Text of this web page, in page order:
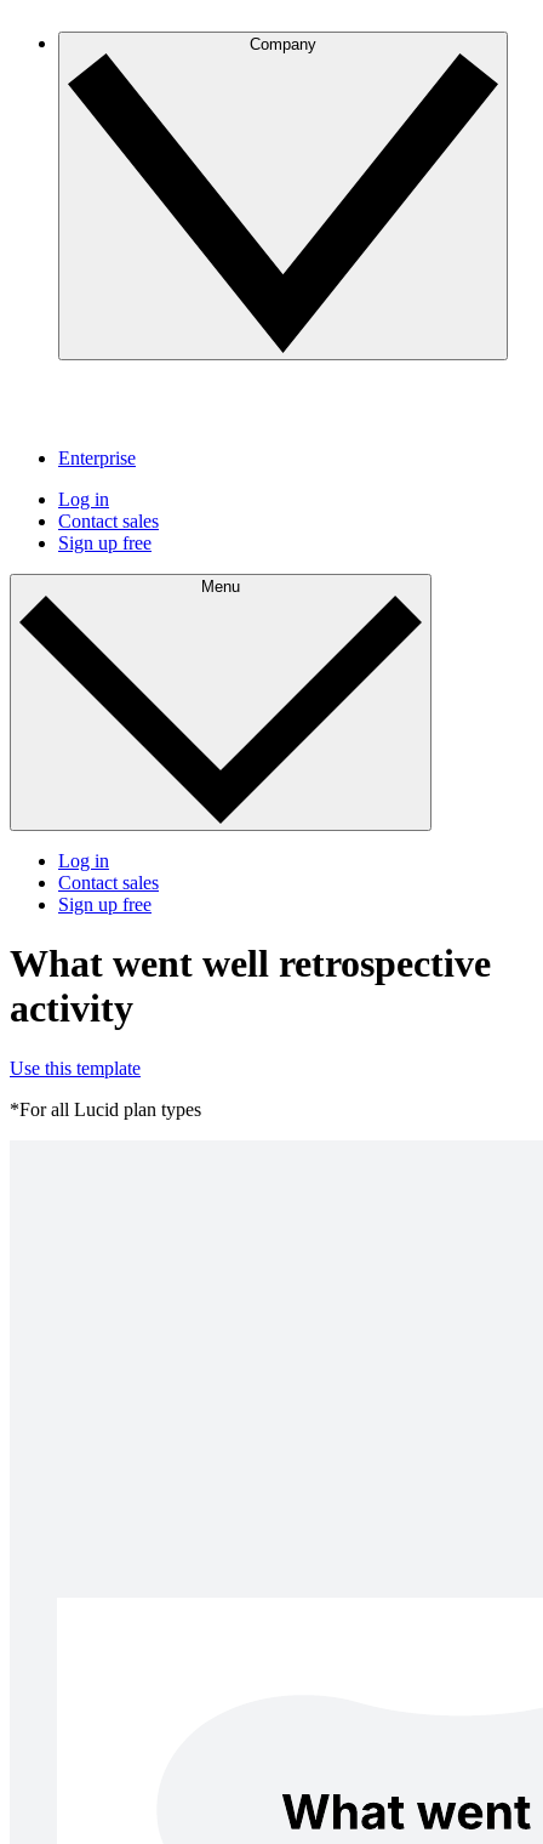
Company
Enterprise
Log in
Contact sales
Sign up free
Menu
Log in
Contact sales
Sign up free
What went well retrospective
activity
Use this template
*For all Lucid plan types